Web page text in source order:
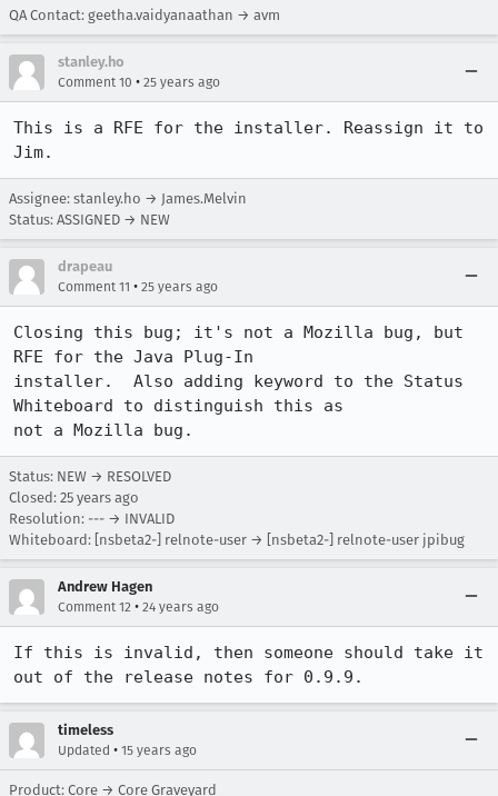
QA Contact: geetha.vaidyanaathan → avm
stanley.ho
Comment 10 • 25 years ago
This is a RFE for the installer. Reassign it to
Assignee: stanley.ho → James.Melvin
Status: ASSIGNED → NEW
drapeau
Comment 11 • 25 years ago
Closing this bug; it's not a Mozilla bug, but
RFE for the Java Plug-In
installer.  Also adding keyword to the Status
Whiteboard to distinguish this as
not a Mozilla bug.
Status: NEW → RESOLVED
Closed: 25 years ago
Resolution: --- → INVALID
Whiteboard: [nsbeta2-] relnote-user → [nsbeta2-] relnote-user jpibug
Andrew Hagen
Comment 12 • 24 years ago
If this is invalid, then someone should take it
out of the release notes for 0.9.9.
timeless
Updated • 15 years ago
Product: Core → Core Graveyard